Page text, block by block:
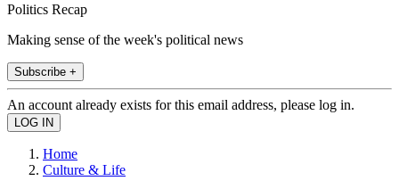
Politics Recap
Making sense of the week's political news
Subscribe +
An account already exists for this email address, please log in.
Home
Culture & Life